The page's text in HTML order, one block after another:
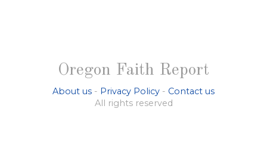
Oregon Faith Report
About us - Privacy Policy - Contact us
All rights reserved